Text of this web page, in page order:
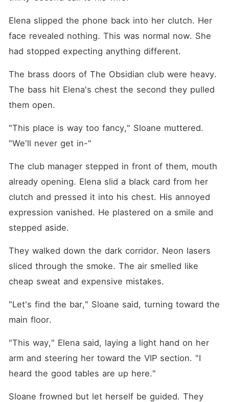
Elena slipped the phone back into her clutch. Her
face revealed nothing. This was normal now. She
had stopped expecting anything different.
The brass doors of The Obsidian club were heavy.
The bass hit Elena's chest the second they pulled
them open.
"This place is way too fancy," Sloane muttered.
"We'll never get in-"
The club manager stepped in front of them, mouth
already opening. Elena slid a black card from her
clutch and pressed it into his chest. His annoyed
expression vanished. He plastered on a smile and
stepped aside.
They walked down the dark corridor. Neon lasers
sliced through the smoke. The air smelled like
cheap sweat and expensive mistakes.
"Let's find the bar," Sloane said, turning toward the
main floor.
"This way," Elena said, laying a light hand on her
arm and steering her toward the VIP section. "I
heard the good tables are up here."
Sloane frowned but let herself be guided. They